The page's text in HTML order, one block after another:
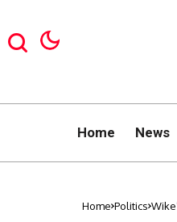
Home News
Home Politics